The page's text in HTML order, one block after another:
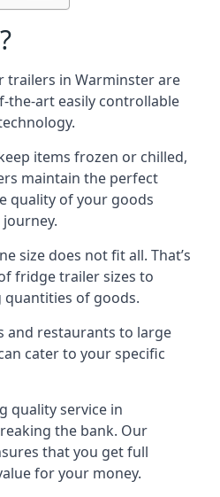
trailers in Warminster are
the-art easily controllable
items frozen or chilled,
maintain the perfect
quality of your goods
size does not fit all. That’s
fridge trailer sizes to
of goods.
and restaurants to large
cater to your specific
quality service in
the bank. Our
that you get full
for your money.